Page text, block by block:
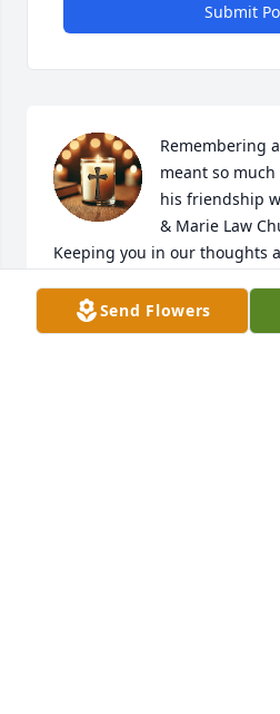
Submit
Remembering
meant so
his friendship
& Marie Law
Keeping you in our thoughts
NIALL & DEBBIE BREEN
Feb 08, 2026
Send Flowers